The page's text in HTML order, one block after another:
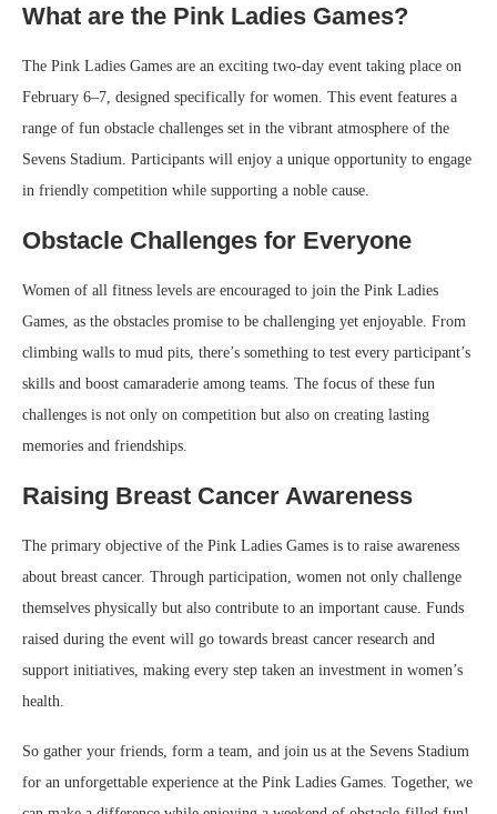
What are the Pink Ladies Games?
The Pink Ladies Games are an exciting two-day event taking place on
February 6–7, designed specifically for women. This event features a
range of fun obstacle challenges set in the vibrant atmosphere of the
Sevens Stadium. Participants will enjoy a unique opportunity to engage
in friendly competition while supporting a noble cause.
Obstacle Challenges for Everyone
Women of all fitness levels are encouraged to join the Pink Ladies
Games, as the obstacles promise to be challenging yet enjoyable. From
climbing walls to mud pits, there’s something to test every participant’s
skills and boost camaraderie among teams. The focus of these fun
challenges is not only on competition but also on creating lasting
memories and friendships.
Raising Breast Cancer Awareness
The primary objective of the Pink Ladies Games is to raise awareness
about breast cancer. Through participation, women not only challenge
themselves physically but also contribute to an important cause. Funds
raised during the event will go towards breast cancer research and
support initiatives, making every step taken an investment in women’s
health.
So gather your friends, form a team, and join us at the Sevens Stadium
for an unforgettable experience at the Pink Ladies Games. Together, we